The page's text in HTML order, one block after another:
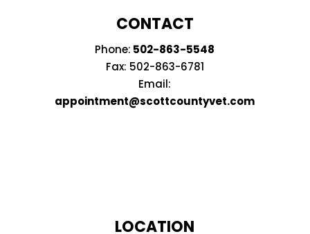
CONTACT
Phone: 502-863-5548
Fax: 502-863-6781
Email:
appointment@scottcountyvet.com
LOCATION